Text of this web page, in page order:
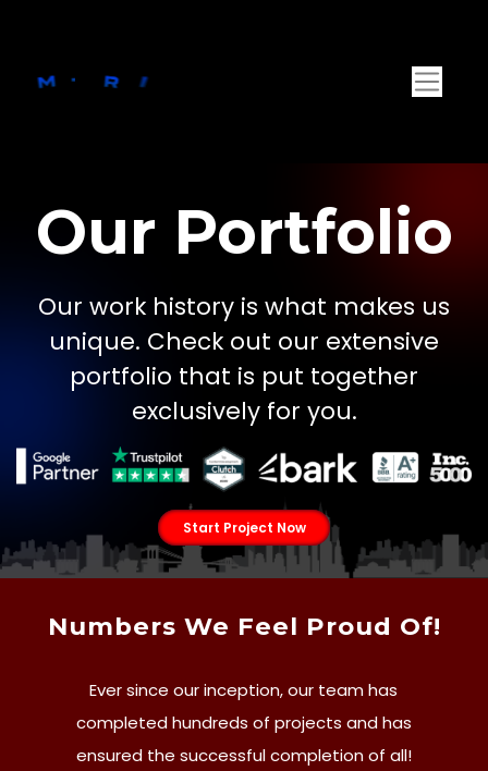
Our Portfolio
Our work history is what makes us
unique. Check out our extensive
portfolio that is put together
exclusively for you.
Start Project Now
Numbers We Feel Proud Of!
Ever since our inception, our team has
completed hundreds of projects and has
ensured the successful completion of all!